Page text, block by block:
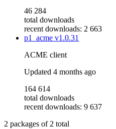
46 284
total downloads
recent downloads: 2 663
p1_acme v1.0.31
ACME client
Updated 4 months ago
164 614
total downloads
recent downloads: 9 637
2 packages of2 total